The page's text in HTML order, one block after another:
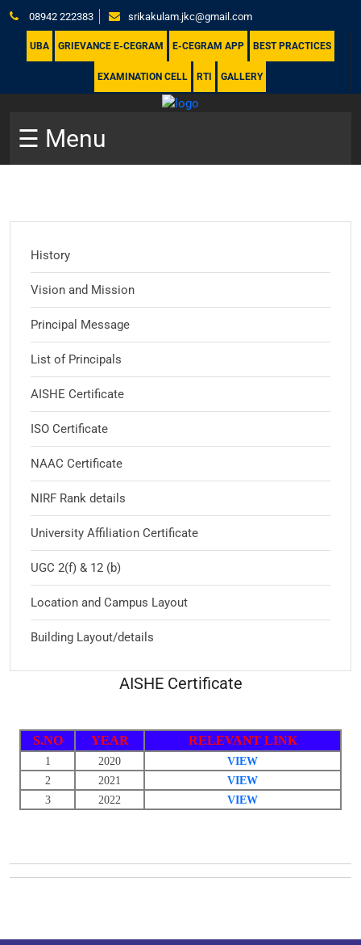
08942 222383 srikakulam.jkc@gmail.com
UBA GRIEVANCE E-CEGRAM E-CEGRAM APP BEST PRACTICES
EXAMINATION CELL RTI GALLERY
☰ Menu
History
Vision and Mission
Principal Message
List of Principals
AISHE Certificate
ISO Certificate
NAAC Certificate
NIRF Rank details
University Affiliation Certificate
UGC 2(f) & 12 (b)
Location and Campus Layout
Building Layout/details
AISHE Certificate
S.NO YEAR RELEVANT LINK
1 2020
VIEW
2
2021
VIEW
3
2022 VIEW